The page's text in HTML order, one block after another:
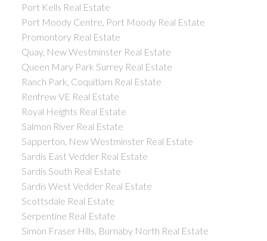
Port Kells Real Estate
Port Moody Centre, Port Moody Real Estate
Promontory Real Estate
Quay, New Westminster Real Estate
Queen Mary Park Surrey Real Estate
Ranch Park, Coquitlam Real Estate
Renfrew VE Real Estate
Royal Heights Real Estate
Salmon River Real Estate
Sapperton, New Westminster Real Estate
Sardis East Vedder Real Estate
Sardis South Real Estate
Sardis West Vedder Real Estate
Scottsdale Real Estate
Serpentine Real Estate
Simon Fraser Hills, Burnaby North Real Estate